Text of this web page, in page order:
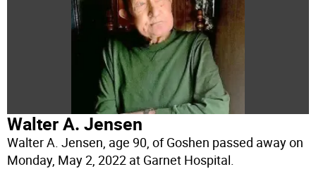
Walter A. Jensen
Walter A. Jensen, age 90, of Goshen passed away on
Monday, May 2, 2022 at Garnet Hospital.